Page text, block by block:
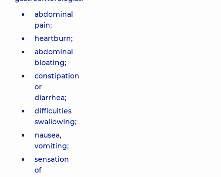
abdominal
pain;
heartburn;
abdominal
bloating;
constipation
or
diarrhea;
difficulties
swallowing;
nausea,
vomiting;
sensation
of